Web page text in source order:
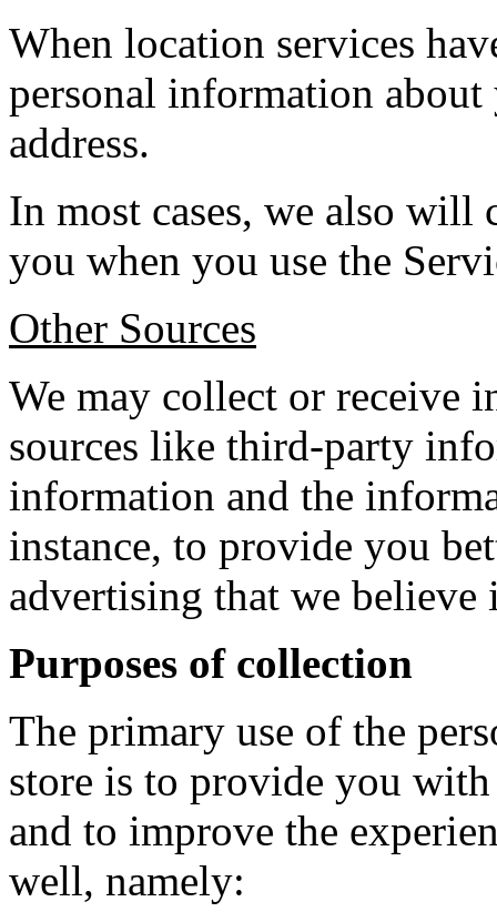
When location services
personal information
address.
In most cases, we also
you when you use the
Other Sources
We may collect or receive
sources like third-party
information and the
instance, to provide you
advertising that we
Purposes of collection
The primary use of the
store is to provide you
and to improve the
well, namely: